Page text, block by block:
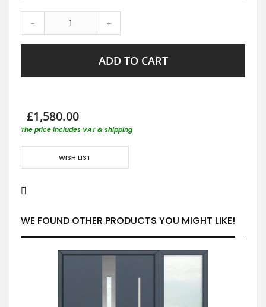
- +
ADD TO CART
£1,580.00
The price includes VAT & shipping
WISH LIST
WE FOUND OTHER PRODUCTS YOU MIGHT LIKE!